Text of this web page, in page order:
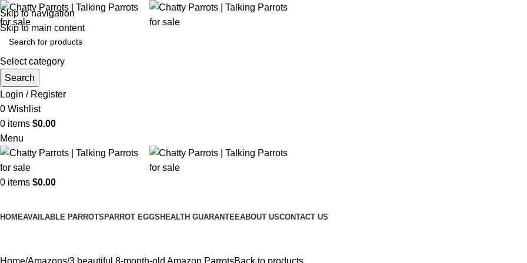
Skip to navigation
Skip to main content
Select category
Search
Login / Register
0 Wishlist
0 items $0.00
Menu
0 items $0.00
HOMEAVAILABLE PARROTSPARROT EGGSHEALTH GUARANTEEABOUT USCONTACT US
Home Amazons 3 beautiful 8-month-old Amazon ParrotsBack to products